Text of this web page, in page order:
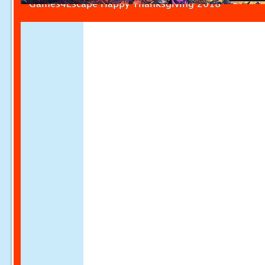
Games4Escape Happy Thanksgiving 2018